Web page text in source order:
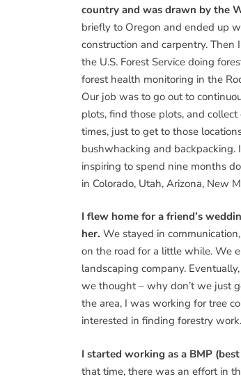
country and was drawn by the
briefly to Oregon and ended up
construction and carpentry. Then
the U.S. Forest Service doing
forest health monitoring in the
Our job was to go out to
plots, find those plots, and
times, just to get to those
bushwhacking and backpacking.
inspiring to spend nine months
in Colorado, Utah, Arizona, New
I flew home for a friend’s
her. We stayed in
on the road for a little while. We
landscaping company.
we thought – why don’t we just
the area, I was working for tree
interested in finding forestry work.
I started working as a BMP
that time, there was an effort in